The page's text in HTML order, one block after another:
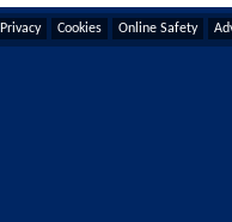
Privacy Cookies Online Safety